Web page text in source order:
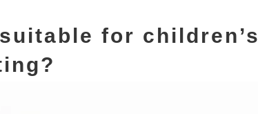
for children’s